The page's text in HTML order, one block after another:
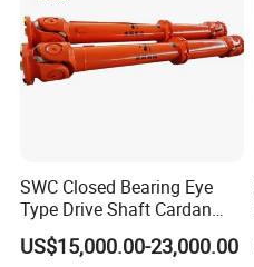
SWC Closed Bearing Eye
Type Drive Shaft Cardan
Shaft Universal Joint Shaft
for Metallurgical Seamless
US$15,000.00-23,000.00